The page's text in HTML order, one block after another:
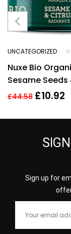
UNCATEGORIZED
Nuxe Bio
Sesame
Extract
£44.58 £10.92
Sign up for